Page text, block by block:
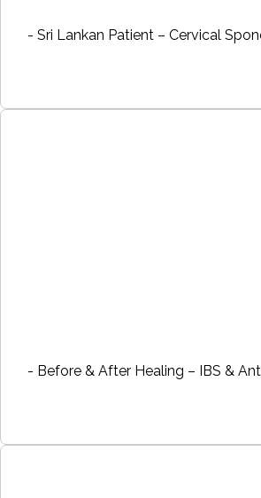
- Sri Lankan Patient – Cervical
- Before & After Healing – IBS &